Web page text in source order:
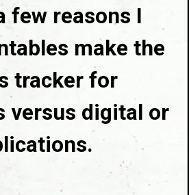
few reasons I
make the
tracker for
versus digital or